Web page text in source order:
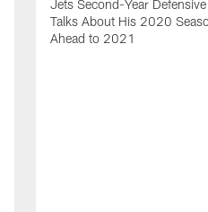
Jets Second-Year
Talks About His 2020
Ahead to 2021